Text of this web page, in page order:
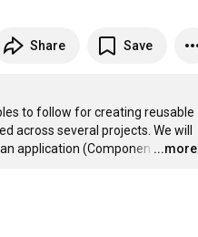
Share Save
to follow for creating reusable
across several projects. We will
application (Componen …
...more